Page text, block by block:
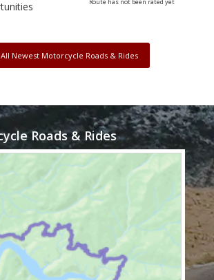
Newest Motorcycle Roads & Rides
Roads & Rides